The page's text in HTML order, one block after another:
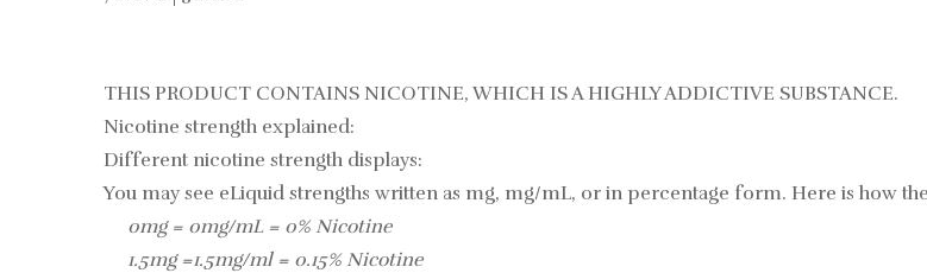
THIS PRODUCT CONTAINS NICOTINE, WHICH IS A HIGHLY ADDICTIVE SUBSTANCE.
Nicotine strength explained:
Different nicotine strength displays:
You may see eLiquid strengths written as mg, mg/mL, or in percentage form. Here is how
0mg = 0mg/mL = 0% Nicotine
1.5mg =1.5mg/ml = 0.15% Nicotine